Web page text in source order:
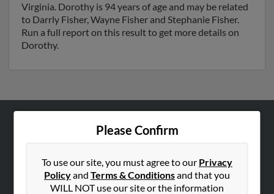
Virginia. Dorothy is 94 years of age and may be related
to Darrly Fisher, Wayne Fisher and Stephanie Fisher.
Run a full report on this result to get more details on
Dorothy.
Please Confirm
To use our site, you must agree to our Privacy
Policyand Terms & Conditionsand that you
WILL NOT use our site or the information
Hibu Blog